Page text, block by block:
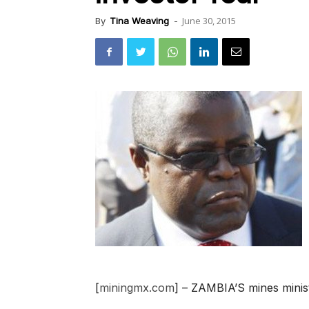
By Tina Weaving - June 30, 2015
[miningmx.com] – ZAMBIA’S mines